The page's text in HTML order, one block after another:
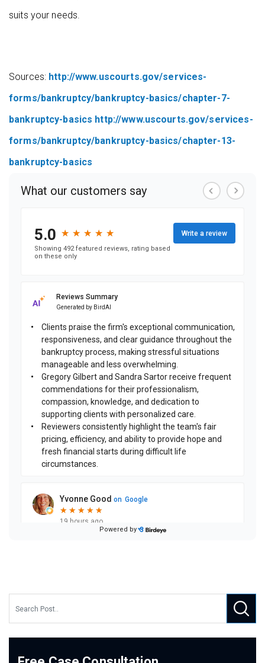
suits your needs.
Sources: http://www.uscourts.gov/services-
forms/bankruptcy/bankruptcy-basics/chapter-7-
bankruptcy-basics http://www.uscourts.gov/services-
forms/bankruptcy/bankruptcy-basics/chapter-13-
bankruptcy-basics